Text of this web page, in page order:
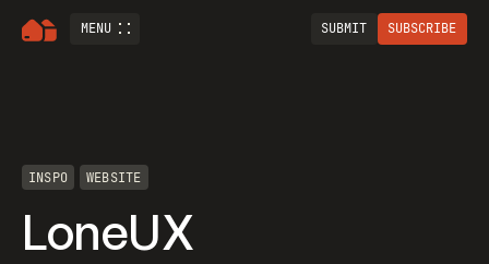
MENU SUBMIT SUBSCRIBE
INSPO WEBSITE
LoneUX